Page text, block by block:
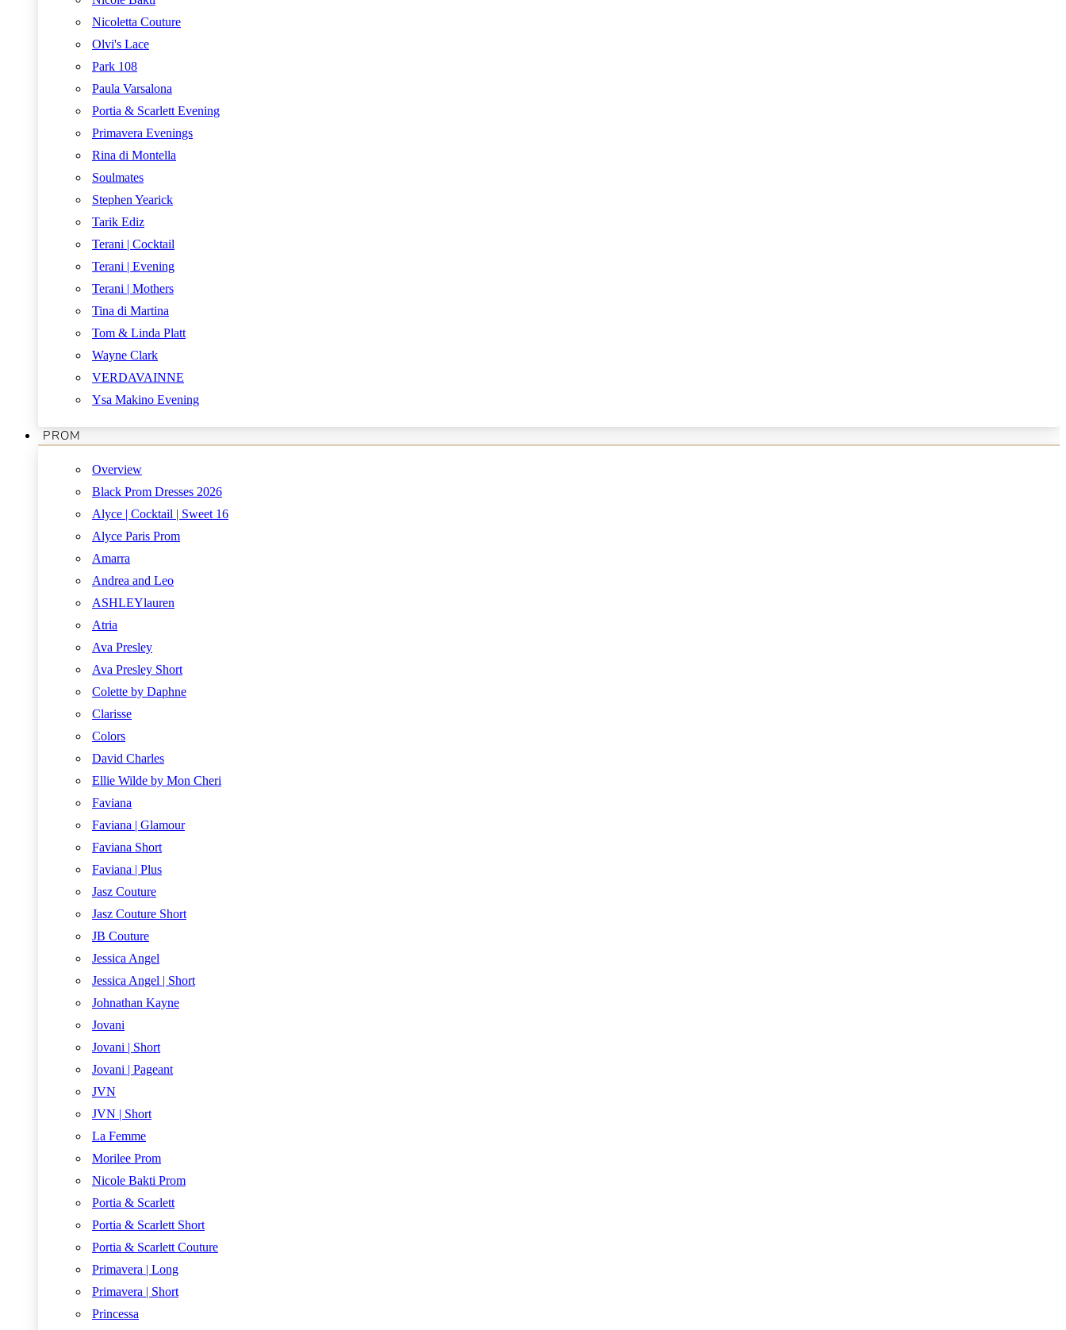
Nicoletta Couture
Olvi's Lace
Park 108
Paula Varsalona
Portia & Scarlett Evening
Primavera Evenings
Rina di Montella
Soulmates
Stephen Yearick
Tarik Ediz
Terani | Cocktail
Terani | Evening
Terani | Mothers
Tina di Martina
Tom & Linda Platt
Wayne Clark
VERDAVAINNE
Ysa Makino Evening
PROM
Overview
Black Prom Dresses 2026
Alyce | Cocktail | Sweet 16
Alyce Paris Prom
Amarra
Andrea and Leo
ASHLEYlauren
Atria
Ava Presley
Ava Presley Short
Colette by Daphne
Clarisse
Colors
David Charles
Ellie Wilde by Mon Cheri
Faviana
Faviana | Glamour
Faviana Short
Faviana | Plus
Jasz Couture
Jasz Couture Short
JB Couture
Jessica Angel
Jessica Angel | Short
Johnathan Kayne
Jovani
Jovani | Short
Jovani | Pageant
JVN
JVN | Short
La Femme
Morilee Prom
Nicole Bakti Prom
Portia & Scarlett
Portia & Scarlett Short
Portia & Scarlett Couture
Primavera | Long
Primavera | Short
Princessa